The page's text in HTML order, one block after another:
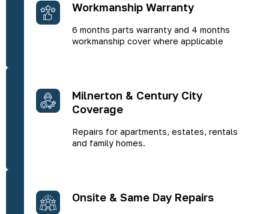
Workmanship Warranty
6 months parts warranty and 4 months
workmanship cover where applicable
Milnerton & Century City
Coverage
Repairs for apartments, estates, rentals
and family homes.
Onsite & Same Day Repairs